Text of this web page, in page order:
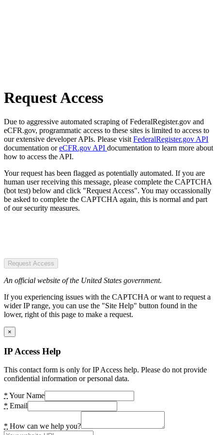
Request Access
Due to aggressive automated scraping of FederalRegister.gov and
eCFR.gov, programmatic access to these sites is limited to access to
our extensive developer APIs. Please visit FederalRegister.gov API
documentation oreCFR.gov API documentation to learn more about
how to access the API.
Your request has been flagged as potentially automated. If you are
human user receiving this message, please complete the CAPTCHA
(bot test) below and click "Request Access". You may occassionally
be asked to complete the CAPTCHA again, this is normal and part
of our security measures.
Request Access
An official website of the United States government.
If you experiencing issues with the CAPTCHA or want to request a
wider IP range, you can use the "Site Help" button found in the
lower, right of this page to make a request.
×
IP Access Help
This contact form is only for IP Access help. Please do not provide
confidential information or personal data.
* Your Name
* Email
* How can we help you?